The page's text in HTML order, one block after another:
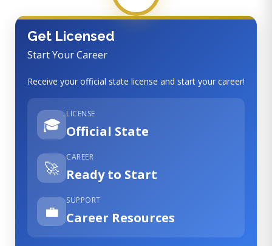
Get Licensed
Start Your Career
Receive your official state license and start your career!
🎓
LICENSE
Official State
🚀
CAREER
Ready to Start
💼
SUPPORT
Career Resources